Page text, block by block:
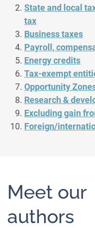
State and local
tax
Business taxes
Payroll,
Energy credits
Tax-exempt
Opportunity
Research &
Excluding gain
Foreign/
Meet our
authors